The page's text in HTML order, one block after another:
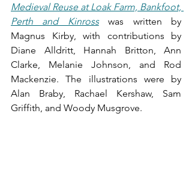
Medieval Reuse at Loak Farm, Bankfoot,
Perth and Kinross was written by
Magnus Kirby, with contributions by
Diane Alldritt, Hannah Britton, Ann
Clarke, Melanie Johnson, and Rod
Mackenzie. The illustrations were by
Alan Braby, Rachael Kershaw, Sam
Griffith, and Woody Musgrove.